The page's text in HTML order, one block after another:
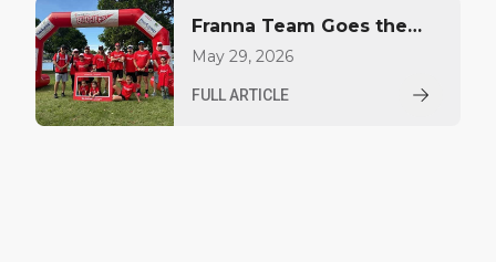
Franna Team Goes the
Distance for YoungCare
May 29, 2026
FULL ARTICLE